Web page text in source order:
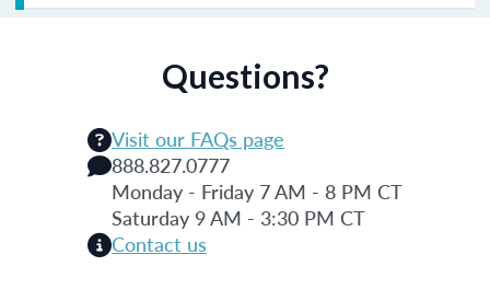
Questions?
Visit our FAQs page
888.827.0777
Monday - Friday 7 AM - 8 PM CT
Saturday 9 AM - 3:30 PM CT
Contact us